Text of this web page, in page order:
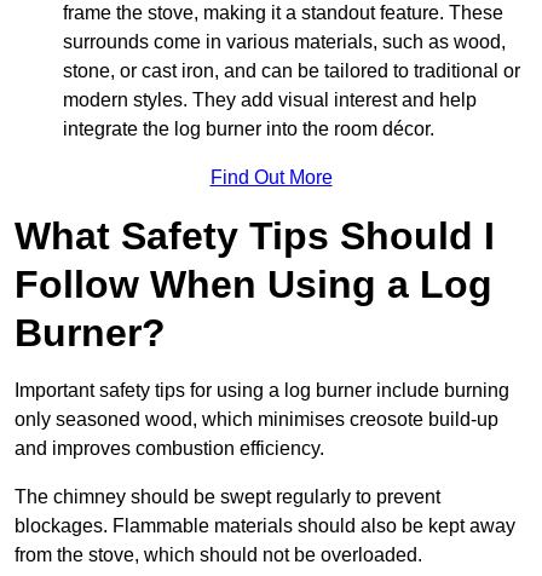
frame the stove, making it a standout feature. These
surrounds come in various materials, such as wood,
stone, or cast iron, and can be tailored to traditional or
modern styles. They add visual interest and help
integrate the log burner into the room décor.
Find Out More
What Safety Tips Should I
Follow When Using a Log
Burner?
Important safety tips for using a log burner include burning
only seasoned wood, which minimises creosote build-up
and improves combustion efficiency.
The chimney should be swept regularly to prevent
blockages. Flammable materials should also be kept away
from the stove, which should not be overloaded.